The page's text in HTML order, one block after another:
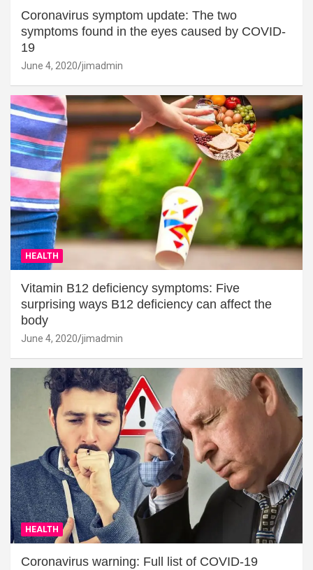
Coronavirus symptom update: The two
symptoms found in the eyes caused by COVID-
19
June 4, 2020 jimadmin
HEALTH
Vitamin B12 deficiency symptoms: Five
surprising ways B12 deficiency can affect the
body
June 4, 2020 jimadmin
HEALTH
Coronavirus warning: Full list of COVID-19